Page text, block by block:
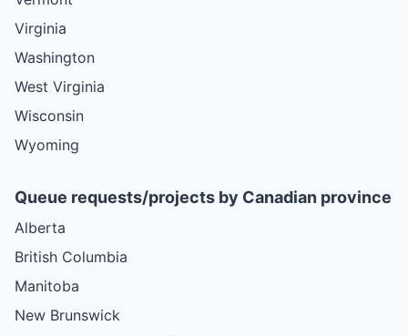
Virginia
Washington
West Virginia
Wisconsin
Wyoming
Queue requests/projects by Canadian province
Alberta
British Columbia
Manitoba
New Brunswick